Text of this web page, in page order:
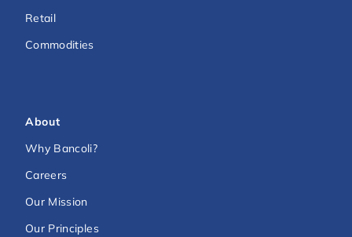
Retail
Commodities
About
Why Bancoli?
Careers
Our Mission
Our Principles